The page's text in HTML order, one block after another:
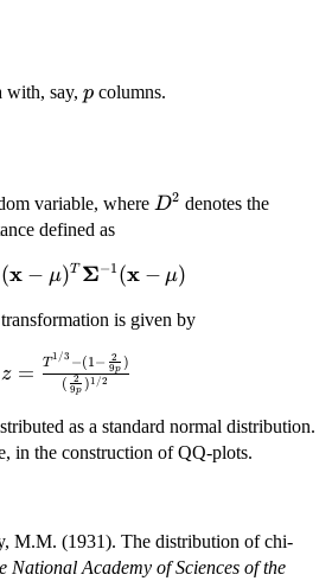
with, say, p
p columns.
variable, where D^2
D2 denotes the
defined as
(\bold{x} -
1}
(\bold{x} -
(x − μ)T Σ−1 (x − μ)
is given by
z =
\frac{T^{1/3}
- (1 - \frac{2}
{9p})}
{(\frac{2}
z = ( 9p
2 )1/2
T1/3 −(1 − 9p
2 )
as a standard normal distribution.
in the construction of QQ-plots.
M.M. (1931). The distribution of chi-
National Academy of Sciences of the